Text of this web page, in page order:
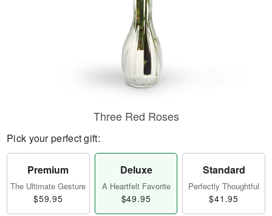
Three Red Roses
Pick your perfect gift:
Premium
The Ultimate Gesture
$59.95
Deluxe
A Heartfelt Favorite
$49.95
Standard
Perfectly Thoughtful
$41.95